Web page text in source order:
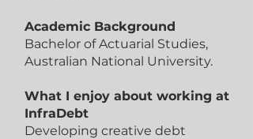
Academic Background
Bachelor of Actuarial Studies,
Australian National University.
What I enjoy about working at
InfraDebt
Developing creative debt